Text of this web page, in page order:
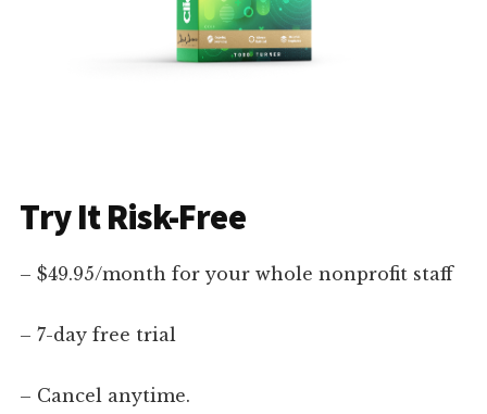
Try It Risk-Free
– $49.95/month for your whole nonprofit staff
– 7-day free trial
– Cancel anytime.